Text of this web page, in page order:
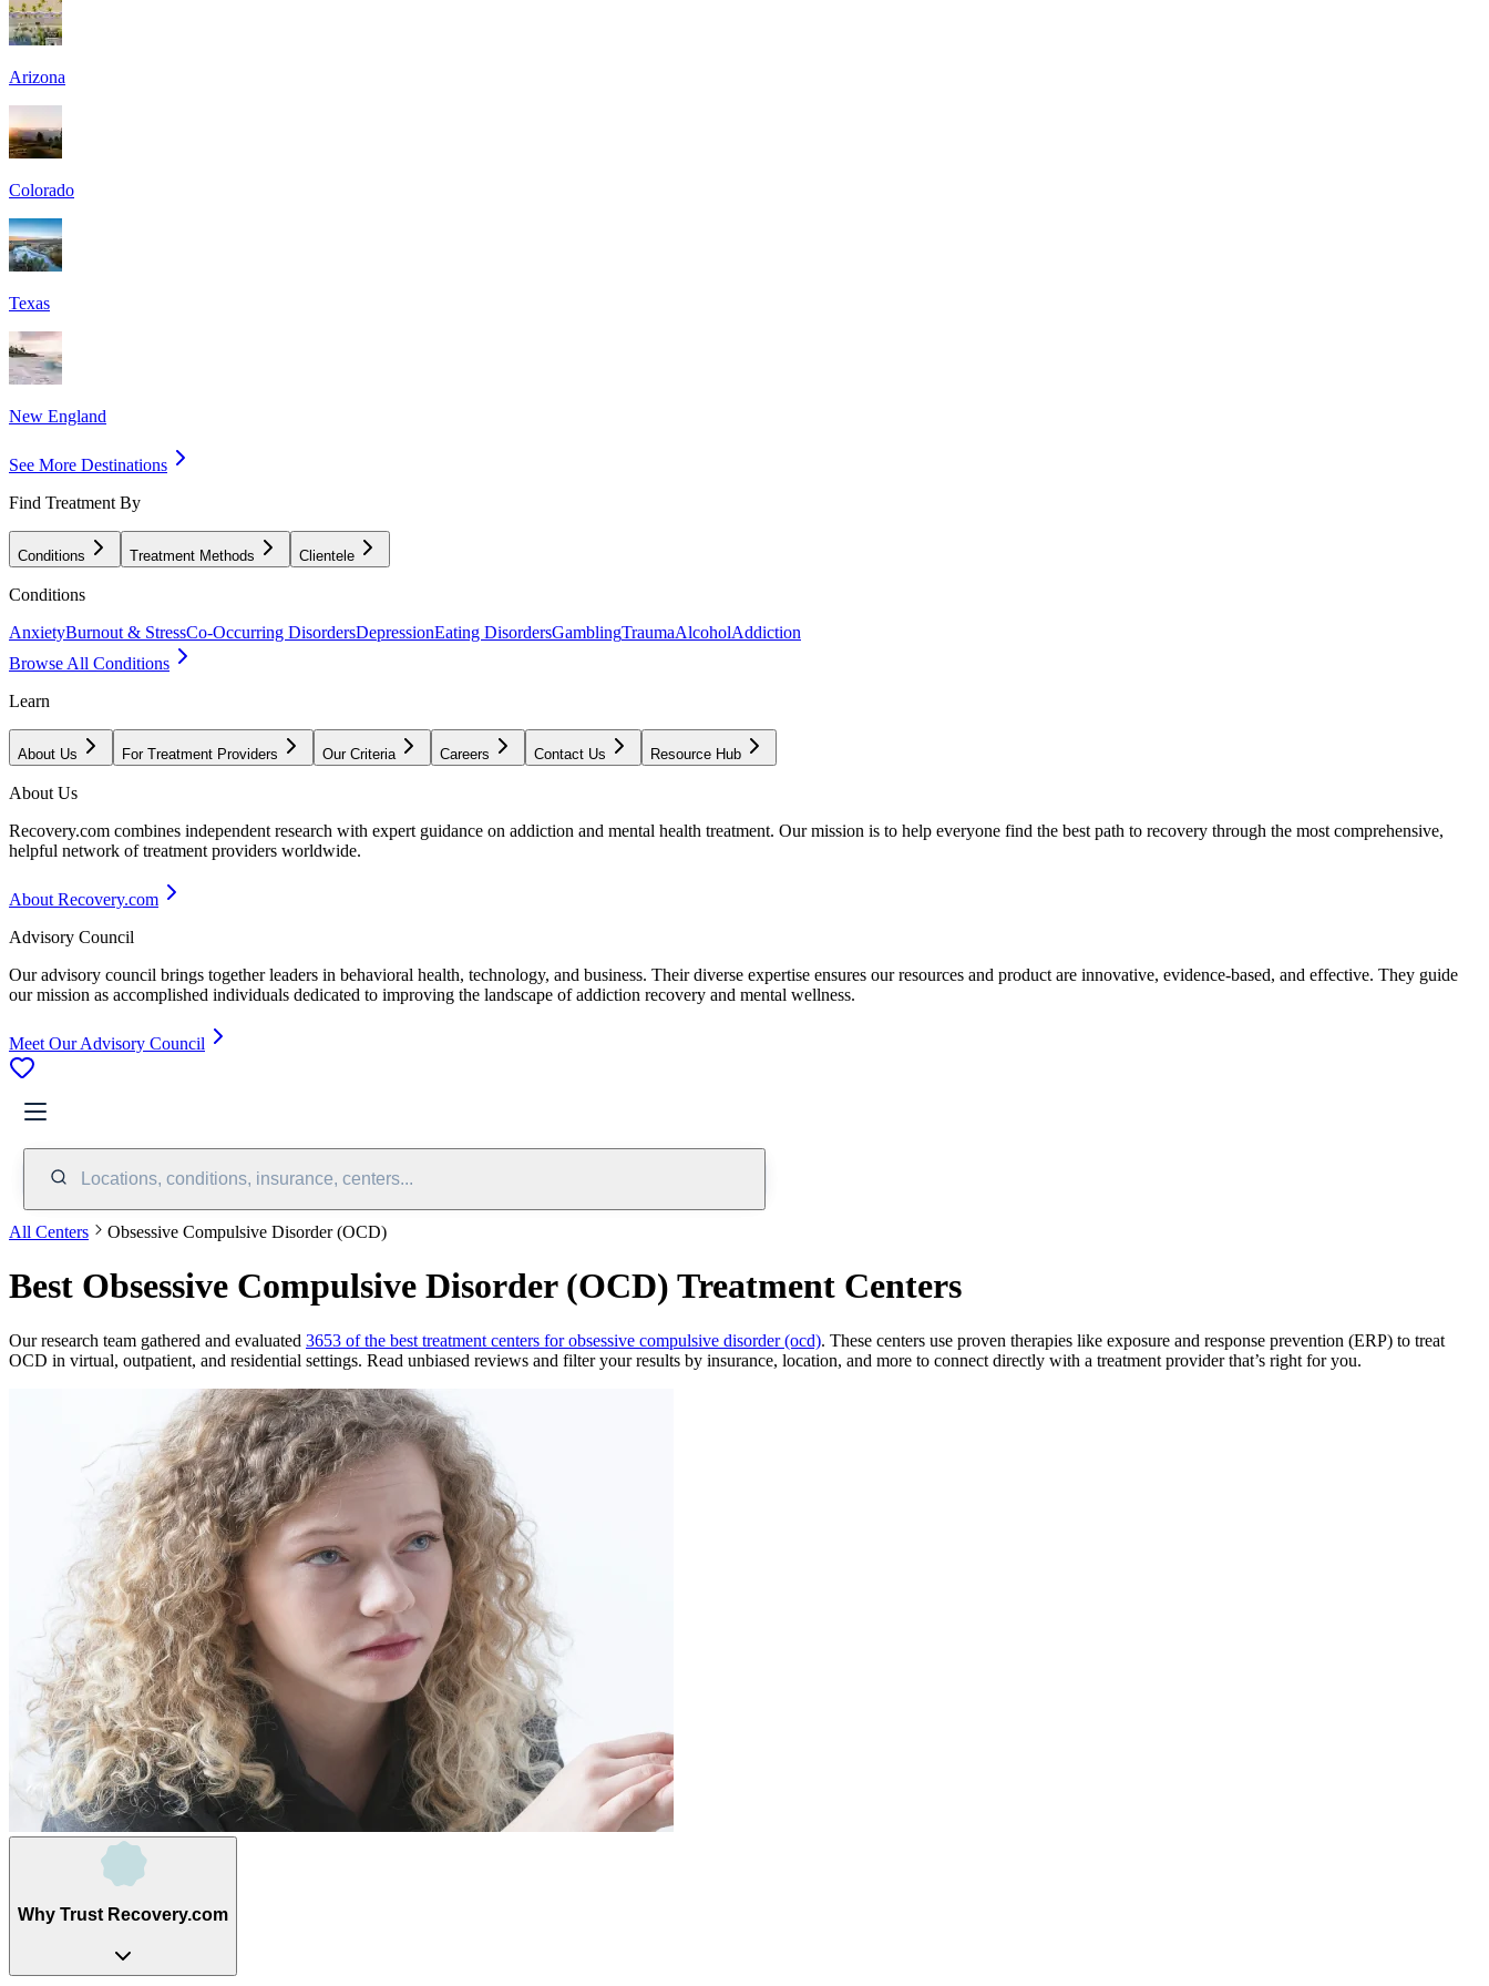
Arizona
Colorado
Texas
New England
See More Destinations
Find Treatment By
Conditions Treatment Methods Clientele
Conditions
AnxietyBurnout & StressCo-Occurring DisordersDepressionEating DisordersGamblingTraumaAlcoholAddiction
Browse All Conditions
Learn
About Us For Treatment Providers Our Criteria Careers Contact Us Resource Hub
About Us
Recovery.com combines independent research with expert guidance on addiction and mental health treatment. Our mission is to help everyone find the best path to recovery through the most comprehensive,
helpful network of treatment providers worldwide.
About Recovery.com
Advisory Council
Our advisory council brings together leaders in behavioral health, technology, and business. Their diverse expertise ensures our resources and product are innovative, evidence-based, and effective. They guide
our mission as accomplished individuals dedicated to improving the landscape of addiction recovery and mental wellness.
Meet Our Advisory Council
Locations, conditions, insurance, centers...
All Centers Obsessive Compulsive Disorder (OCD)
Best Obsessive Compulsive Disorder (OCD) Treatment Centers
Our research team gathered and evaluated 3653 of the best treatment centers for obsessive compulsive disorder (ocd). These centers use proven therapies like exposure and response prevention (ERP) to treat
OCD in virtual, outpatient, and residential settings. Read unbiased reviews and filter your results by insurance, location, and more to connect directly with a treatment provider that’s right for you.
Why Trust Recovery.com